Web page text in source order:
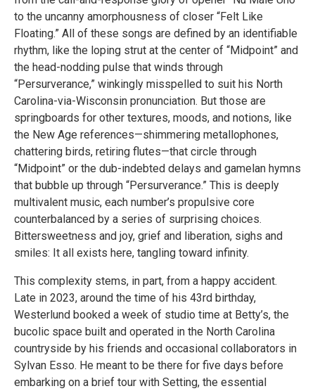
to the uncanny amorphousness of closer “Felt Like
Floating.” All of these songs are defined by an identifiable
rhythm, like the loping strut at the center of “Midpoint” and
the head-nodding pulse that winds through
“Persurverance,” winkingly misspelled to suit his North
Carolina-via-Wisconsin pronunciation. But those are
springboards for other textures, moods, and notions, like
the New Age references—shimmering metallophones,
chattering birds, retiring flutes—that circle through
“Midpoint” or the dub-indebted delays and gamelan hymns
that bubble up through “Persurverance.” This is deeply
multivalent music, each number’s propulsive core
counterbalanced by a series of surprising choices.
Bittersweetness and joy, grief and liberation, sighs and
smiles: It all exists here, tangling toward infinity.
This complexity stems, in part, from a happy accident.
Late in 2023, around the time of his 43rd birthday,
Westerlund booked a week of studio time at Betty’s, the
bucolic space built and operated in the North Carolina
countryside by his friends and occasional collaborators in
Sylvan Esso. He meant to be there for five days before
embarking on a brief tour with Setting, the essential